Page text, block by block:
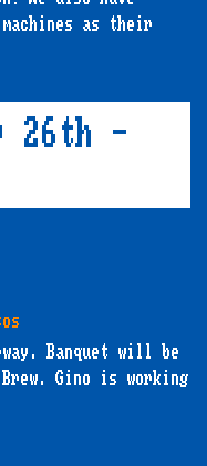
machines as their
26th -
Banquet will be
Gino is working